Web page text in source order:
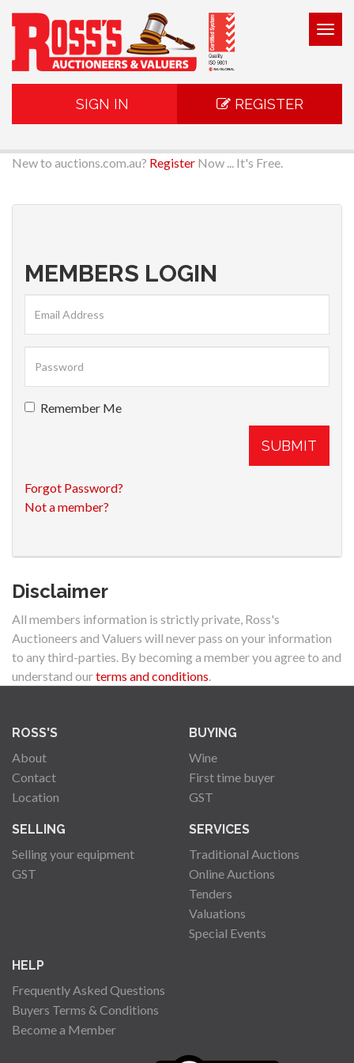
SIGN IN REGISTER
New to auctions.com.au? Register Now ... It's Free.
MEMBERS LOGIN
Remember Me
SUBMIT
Forgot Password?
Not a member?
Disclaimer
All members information is strictly private, Ross's
Auctioneers and Valuers will never pass on your information
to any third-parties. By becoming a member you agree to and
understand ourterms and conditions.
ROSS'S
About
Contact
Location
BUYING
Wine
First time buyer
GST
SELLING
Selling your equipment
GST
SERVICES
Traditional Auctions
Online Auctions
Tenders
Valuations
Special Events
HELP
Frequently Asked Questions
Buyers Terms & Conditions
Become a Member